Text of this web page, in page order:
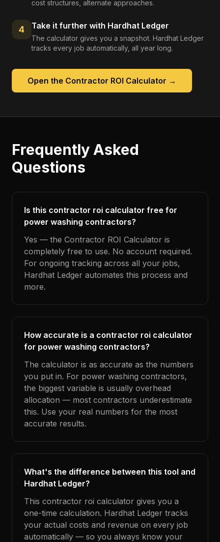
cost structures, alternate approaches.
4 Take it further with Hardhat Ledger
The calculator gives you a snapshot. Hardhat Ledger
tracks every job automatically, all year long.
Open the Contractor ROI Calculator →
Frequently Asked
Questions
Is this contractor roi calculator free for
power washing contractors?
Yes — the Contractor ROI Calculator is
completely free to use. No account required.
For ongoing tracking across all your jobs,
Hardhat Ledger automates this process and
more.
How accurate is a contractor roi calculator
for power washing contractors?
The calculator is as accurate as the numbers
you put in. For power washing contractors,
the biggest variable is usually overhead
allocation — most contractors underestimate
this. Use your real numbers for the most
accurate results.
What's the difference between this tool and
Hardhat Ledger?
This contractor roi calculator gives you a
one-time calculation. Hardhat Ledger tracks
your actual costs and revenue on every job
automatically — so you always know your